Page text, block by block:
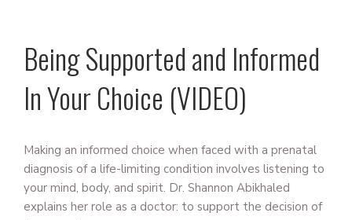
Being Supported and Informed
In Your Choice (VIDEO)
Making an informed choice when faced with a prenatal
diagnosis of a life-limiting condition involves listening to
your mind, body, and spirit. Dr. Shannon Abikhaled
explains her role as a doctor: to support the decision of